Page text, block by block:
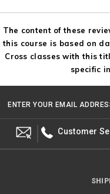
The content of these
this course is based on
Cross classes with this
specific
ENTER YOUR EMAIL
Customer